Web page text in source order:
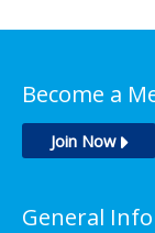
Become a
Join Now
General Info